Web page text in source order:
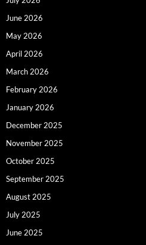
June 2026
May 2026
April 2026
March 2026
February 2026
January 2026
December 2025
November 2025
October 2025
September 2025
August 2025
July 2025
June 2025